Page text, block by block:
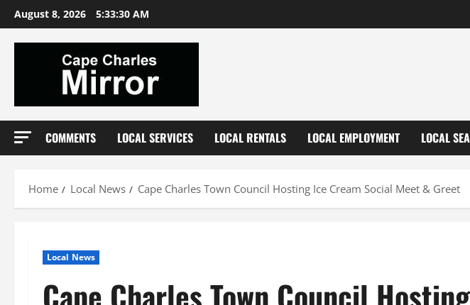
Skip
to
content
August 8, 2026 5:33:31 AM
COMMENTS LOCAL SERVICES LOCAL RENTALS LOCAL EMPLOYMENT LOCAL
Home Local News Cape Charles Town Council Hosting Ice Cream Social Meet & Greet
Local News
Cape Charles Town Council